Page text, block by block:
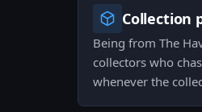
Collection
Being from The
collectors who
whenever the